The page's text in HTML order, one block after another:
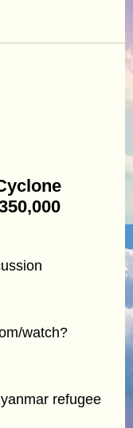
watch?
refugee